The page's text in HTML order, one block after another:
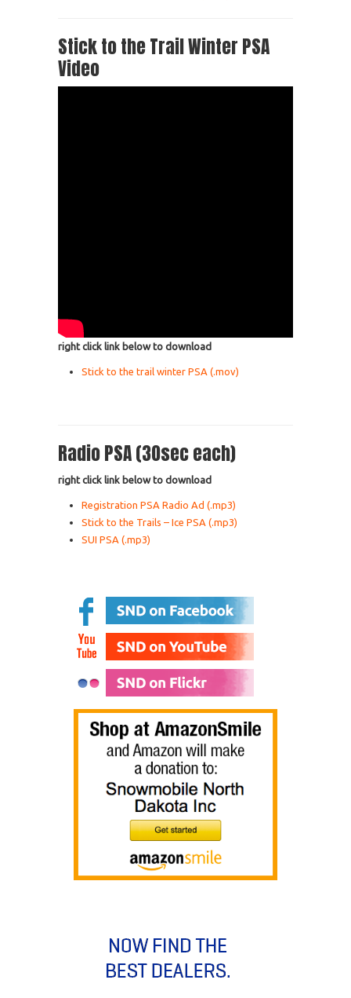
Stick to the Trail Winter PSA
Video
right click link below to download
Stick to the trail winter PSA (.mov)
Radio PSA (30sec each)
right click link below to download
Registration PSA Radio Ad (.mp3)
Stick to the Trails – Ice PSA (.mp3)
SUI PSA (.mp3)